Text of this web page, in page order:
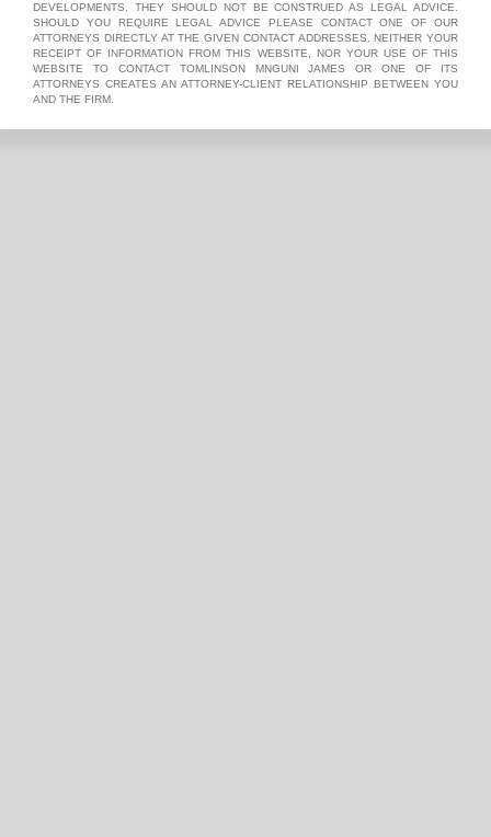
DEVELOPMENTS. THEY SHOULD NOT BE CONSTRUED AS LEGAL ADVICE.
SHOULD YOU REQUIRE LEGAL ADVICE PLEASE CONTACT ONE OF OUR
ATTORNEYS DIRECTLY AT THE GIVEN CONTACT ADDRESSES. NEITHER YOUR
RECEIPT OF INFORMATION FROM THIS WEBSITE, NOR YOUR USE OF THIS
WEBSITE TO CONTACT TOMLINSON MNGUNI JAMES OR ONE OF ITS
ATTORNEYS CREATES AN ATTORNEY-CLIENT RELATIONSHIP BETWEEN YOU
AND THE FIRM.